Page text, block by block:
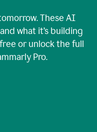
These AI
what it’s building
or unlock the full
Pro.